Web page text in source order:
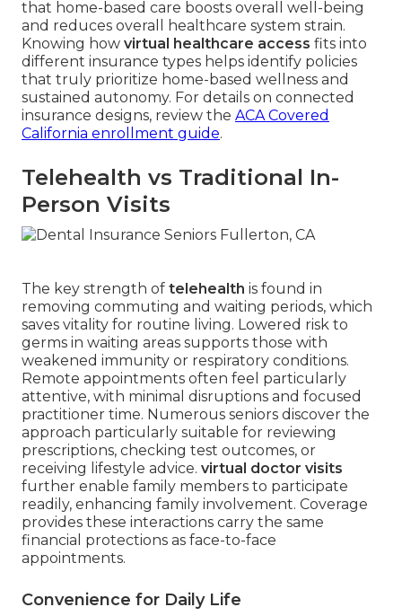
that home-based care boosts overall well-being
and reduces overall healthcare system strain.
Knowing how virtual healthcare access fits into
different insurance types helps identify policies
that truly prioritize home-based wellness and
sustained autonomy. For details on connected
insurance designs, review the ACA Covered
California enrollment guide.
Telehealth vs Traditional In-
Person Visits
The key strength of telehealth is found in
removing commuting and waiting periods, which
saves vitality for routine living. Lowered risk to
germs in waiting areas supports those with
weakened immunity or respiratory conditions.
Remote appointments often feel particularly
attentive, with minimal disruptions and focused
practitioner time. Numerous seniors discover the
approach particularly suitable for reviewing
prescriptions, checking test outcomes, or
receiving lifestyle advice. virtual doctor visits
further enable family members to participate
readily, enhancing family involvement. Coverage
provides these interactions carry the same
financial protections as face-to-face
appointments.
Convenience for Daily Life